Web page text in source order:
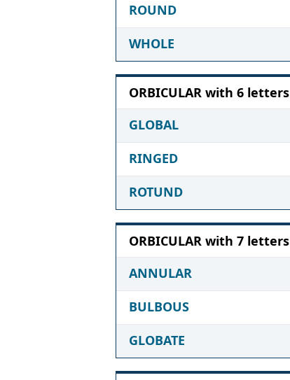
ROUND
WHOLE
ORBICULAR with 6 letters
GLOBAL
RINGED
ROTUND
ORBICULAR with 7 letters
ANNULAR
BULBOUS
GLOBATE